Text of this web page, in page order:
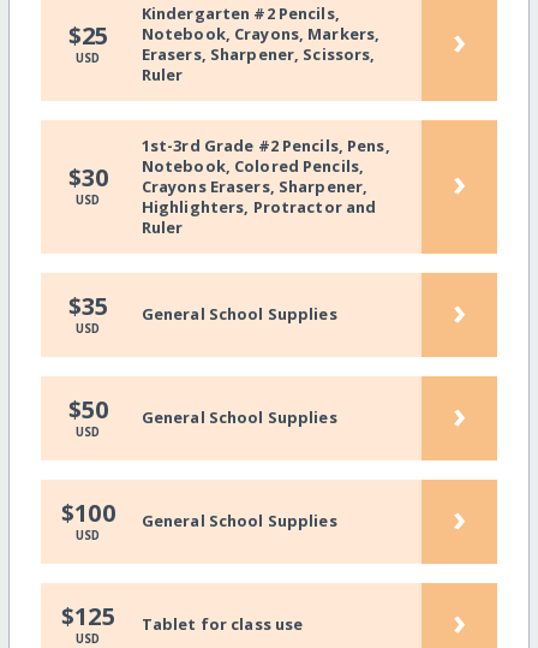
$25
USD
Kindergarten #2 Pencils,
Notebook, Crayons, Markers,
Erasers, Sharpener, Scissors,
Ruler
›
$30
USD
1st-3rd Grade #2 Pencils, Pens,
Notebook, Colored Pencils,
Crayons Erasers, Sharpener,
Highlighters, Protractor and
Ruler
›
$35
USD
General School Supplies ›
$50
USD
General School Supplies ›
$100
USD
General School Supplies ›
$125
USD
Tablet for class use ›